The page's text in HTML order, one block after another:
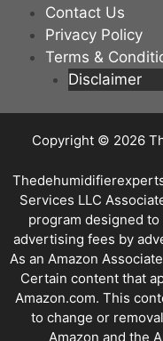
Contact Us
Privacy Policy
Terms &
Disclaimer
Copyright © 2026
Services LLC
program designed
advertising fees by
As an Amazon
Certain content that
Amazon.com. This
to change or
Amazon and the